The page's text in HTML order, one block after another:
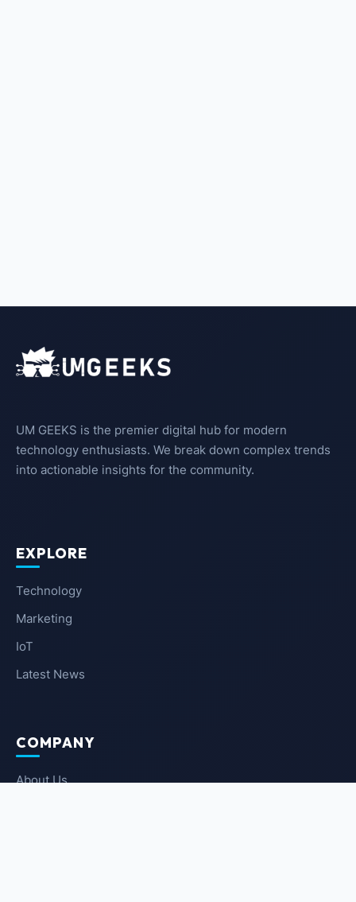
UM GEEKS is the premier digital hub for modern
technology enthusiasts. We break down complex trends
into actionable insights for the community.
EXPLORE
Technology
Marketing
IoT
Latest News
COMPANY
About Us